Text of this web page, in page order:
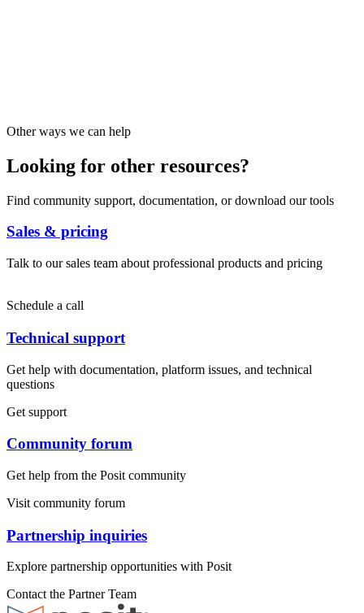
Other ways we can help
Looking for other resources?
Find community support, documentation, or download our tools
Sales & pricing
Talk to our sales team about professional products and pricing
Schedule a call
Technical support
Get help with documentation, platform issues, and technical
questions
Get support
Community forum
Get help from the Posit community
Visit community forum
Partnership inquiries
Explore partnership opportunities with Posit
Contact the Partner Team